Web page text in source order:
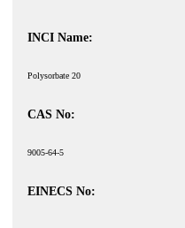
INCI Name:
Polysorbate 20
CAS No:
9005-64-5
EINECS No: